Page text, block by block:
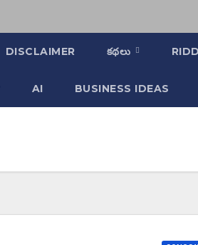
DISCLAIMER కథలు
AI BUSINESS IDEAS